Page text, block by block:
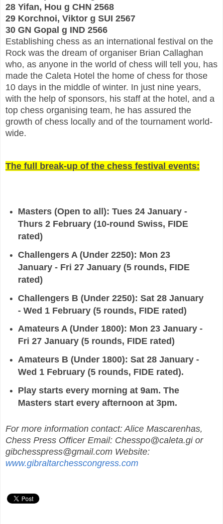
28 Yifan, Hou g CHN 2568
29 Korchnoi, Viktor g SUI 2567
30 GN Gopal g IND 2566
Establishing chess as an international festival on the
Rock was the dream of organiser Brian Callaghan
who, as anyone in the world of chess will tell you, has
made the Caleta Hotel the home of chess for those
10 days in the middle of winter. In just nine years,
with the help of sponsors, his staff at the hotel, and a
top chess organising team, he has assured the
growth of chess locally and of the tournament world-
wide.
The full break-up of the chess festival events:
Masters (Open to all): Tues 24 January -
Thurs 2 February (10-round Swiss, FIDE
rated)
Challengers A (Under 2250): Mon 23
January - Fri 27 January (5 rounds, FIDE
rated)
Challengers B (Under 2250): Sat 28 January
- Wed 1 February (5 rounds, FIDE rated)
Amateurs A (Under 1800): Mon 23 January -
Fri 27 January (5 rounds, FIDE rated)
Amateurs B (Under 1800): Sat 28 January -
Wed 1 February (5 rounds, FIDE rated).
Play starts every morning at 9am. The
Masters start every afternoon at 3pm.
For more information contact: Alice Mascarenhas,
Chess Press Officer Email: Chesspo@caleta.gi or
gibchesspress@gmail.com Website:
www.gibraltarchesscongress.com